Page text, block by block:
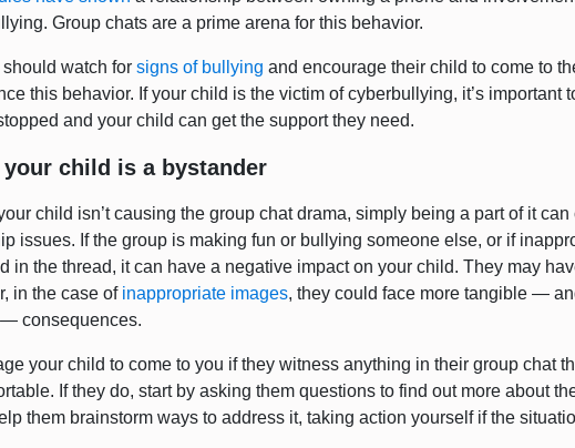
Group chats are a prime arena for this behavior.
should watch forsigns of bullying and encourage their child to come to
this behavior. If your child is the victim of cyberbullying, it’s important
and your child can get the support they need.
your child is a bystander
child isn’t causing the group chat drama, simply being a part of it
issues. If the group is making fun or bullying someone else, or if
in the thread, it can have a negative impact on your child. They may
in the case of inappropriate images, they could face more tangible —
consequences.
your child to come to you if they witness anything in their group chat
If they do, start by asking them questions to find out more about
them brainstorm ways to address it, taking action yourself if the